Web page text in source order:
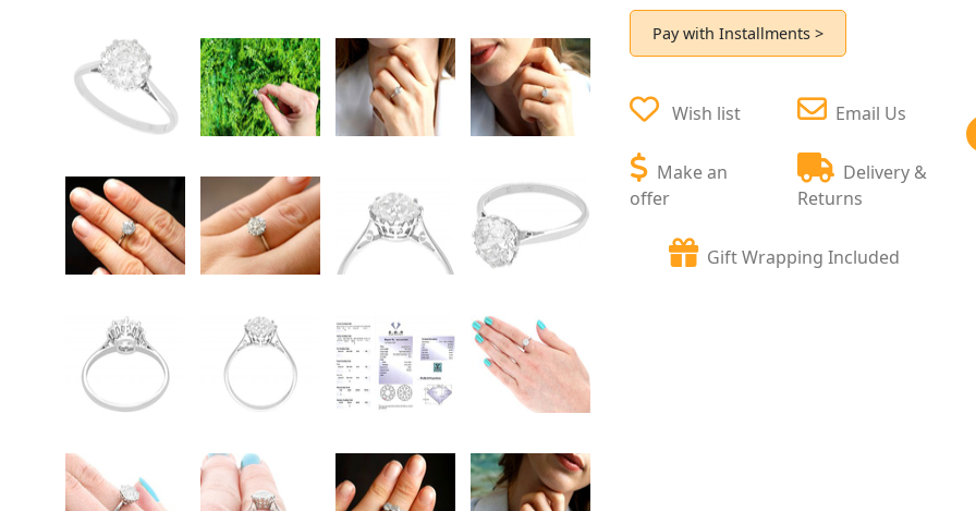
Pay with Installments >
Wish list
Make an
offer
Email Us
Delivery &
Returns
Gift Wrapping Included